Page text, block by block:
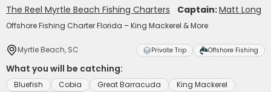
The Reel Myrtle Beach Fishing Charters Captain:Matt Long
Offshore Fishing Charter Florida – King Mackerel & More
Myrtle Beach, SC Private Trip Offshore Fishing
What you will be catching:
Bluefish Cobia Great Barracuda
King Mackerel